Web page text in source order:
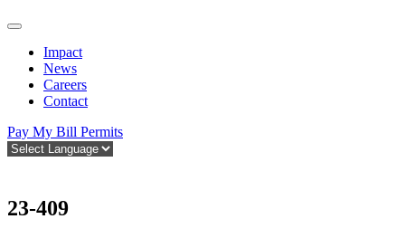
Impact
News
Careers
Contact
Pay My Bill Permits
23-409